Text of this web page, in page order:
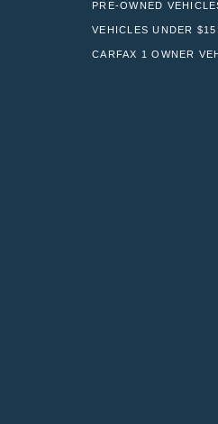
PRE-OWNED
VEHICLES UNDER
CARFAX 1 OWNER